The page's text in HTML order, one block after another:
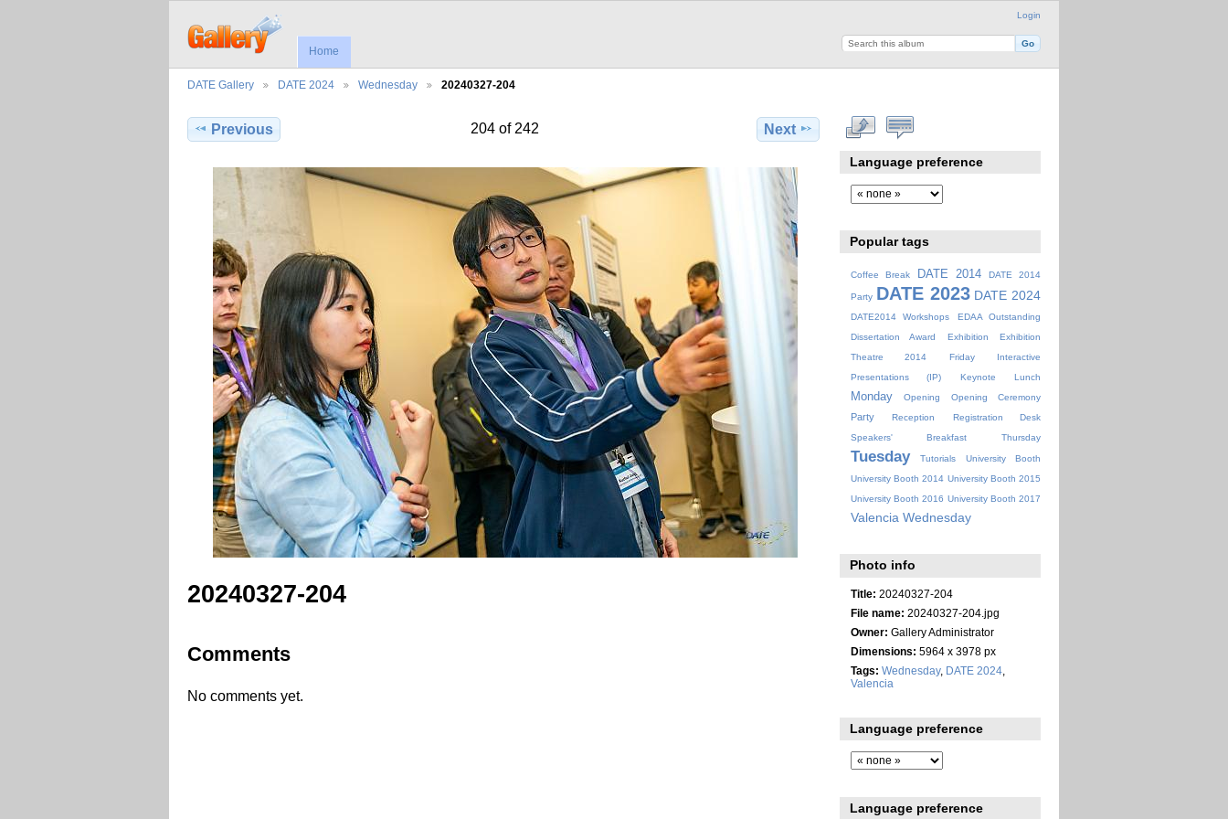
Login
Home
DATE Gallery DATE 2024 Wednesday 20240327-204
Previous 204 of 242 Next
20240327-204
Comments
No comments yet.
Language preference
Popular tags
Coffee Break DATE 2014 DATE 2014
Party DATE 2023 DATE 2024
DATE2014 Workshops
EDAA Outstanding
Dissertation Award
Exhibition
Exhibition
Theatre 2014
Friday
Interactive
Presentations (IP)
Keynote Lunch
Monday Opening Opening Ceremony
Party Reception
Registration Desk
Speakers' Breakfast
Thursday
Tuesday Tutorials
University Booth
University Booth 2014 University Booth 2015
University Booth 2016 University Booth 2017
Valencia Wednesday
Photo info
Title: 20240327-204
File name: 20240327-204.jpg
Owner: Gallery Administrator
Dimensions: 5964 x 3978 px
Tags: Wednesday, DATE 2024,
Valencia
Language preference
Language preference